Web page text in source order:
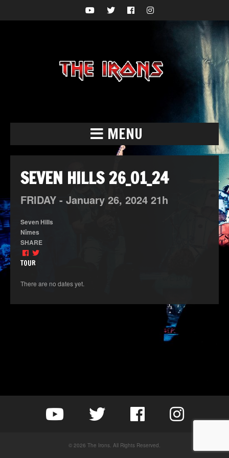
MENU
SEVEN HILLS 26_01_24
FRIDAY - January 26, 2024 21h
Seven Hills
Nîmes
SHARE
TOUR
There are no dates yet.
© 2026 The Irons. All Rights Reserved.